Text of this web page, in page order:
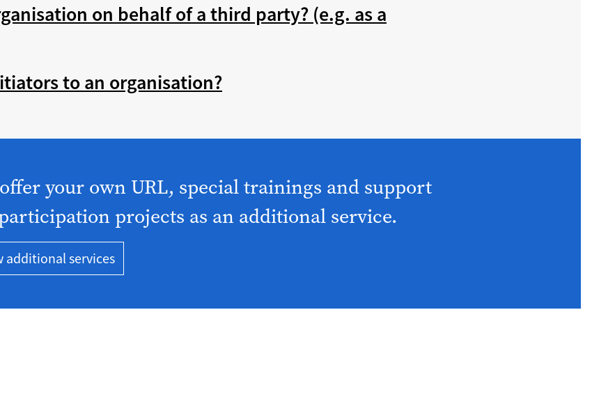
on behalf of a third party? (e.g. as a
to an organisation?
your own URL, special trainings and support
projects as an additional service.
additional services